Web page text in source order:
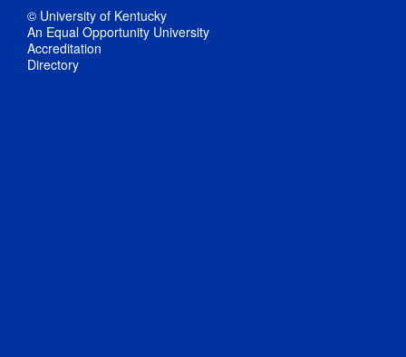
© University of Kentucky
An Equal Opportunity University
Accreditation
Directory